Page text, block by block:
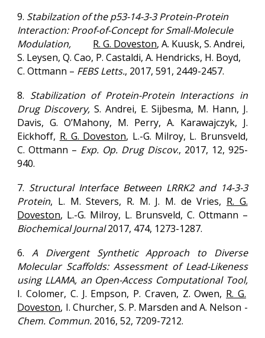
9. Stabilzation of the p53-14-3-3 Protein-Protein
Interaction: Proof-of-Concept for Small-Molecule
Modulation,
R. G. Doveston, A. Kuusk, S. Andrei,
S. Leysen, Q. Cao, P. Castaldi, A. Hendricks, H. Boyd,
C. Ottmann – FEBS Letts., 2017, 591, 2449-2457.
8. Stabilization of Protein-Protein Interactions in
Drug Discovery, S. Andrei, E. Sijbesma, M. Hann, J.
Davis, G. O’Mahony, M. Perry, A. Karawajczyk, J.
Eickhoff, R. G. Doveston, L.-G. Milroy, L. Brunsveld,
C. Ottmann – Exp. Op. Drug Discov., 2017, 12, 925-
940.
7. Structural Interface Between LRRK2 and 14-3-3
Protein, L. M. Stevers, R. M. J. M. de Vries, R. G.
Doveston, L.-G. Milroy, L. Brunsveld, C. Ottmann –
Biochemical Journal 2017, 474, 1273-1287.
6.A Divergent Synthetic Approach to Diverse
Molecular Scaffolds: Assessment of Lead-Likeness
using LLAMA, an Open-Access Computational Tool,
I. Colomer, C. J. Empson, P. Craven, Z. Owen, R. G.
Doveston, I. Churcher, S. P. Marsden and A. Nelson -
Chem. Commun. 2016, 52, 7209-7212.